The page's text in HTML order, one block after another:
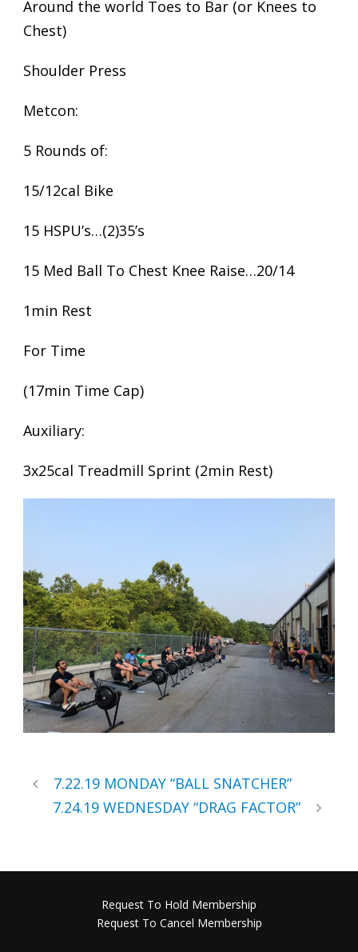
Around the world Toes to Bar (or Knees to
Chest)
Shoulder Press
Metcon:
5 Rounds of:
15/12cal Bike
15 HSPU’s…(2)35’s
15 Med Ball To Chest Knee Raise…20/14
1min Rest
For Time
(17min Time Cap)
Auxiliary:
3x25cal Treadmill Sprint (2min Rest)
7.22.19 MONDAY “BALL SNATCHER”
7.24.19 WEDNESDAY “DRAG FACTOR”
Request To Hold Membership
Request To Cancel Membership